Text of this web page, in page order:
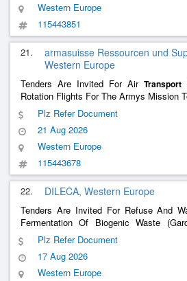
Western Europe
115443851
21.
armasuisse Ressourcen und
Western Europe
Tenders Are Invited For Air Transport
Rotation Flights For The Armys Mission
Plz Refer Document
21 Aug 2026
Western Europe
115443678
22. DILECA, Western Europe
Tenders Are Invited For Refuse And
Fermentation Of Biogenic Waste
Waste) From The Affoltern Am Albis
Plz Refer Document
17 Aug 2026
Western Europe